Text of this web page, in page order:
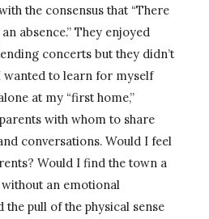
the consensus that “There
absence.” They enjoyed
concerts but they didn’t
wanted to learn for myself
at my “first home,”
with whom to share
conversations. Would I feel
Would I find the town a
an emotional
pull of the physical sense